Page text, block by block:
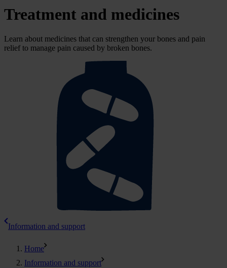
Treatment and medicines
Learn about medicines that can strengthen your bones and pain
relief to manage pain caused by broken bones.
Information and support
Home
Information and support